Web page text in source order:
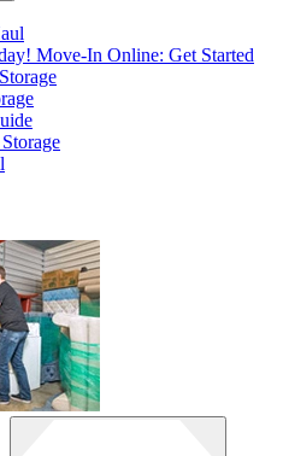
Move-In Online: Get Started